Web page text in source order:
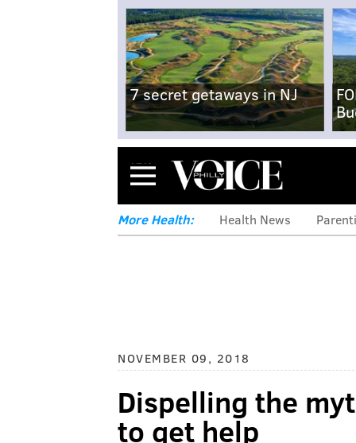
7 secret getaways in NJ
Menu
More Health: Health News
NOVEMBER 09, 2018
Dispelling the
to get help